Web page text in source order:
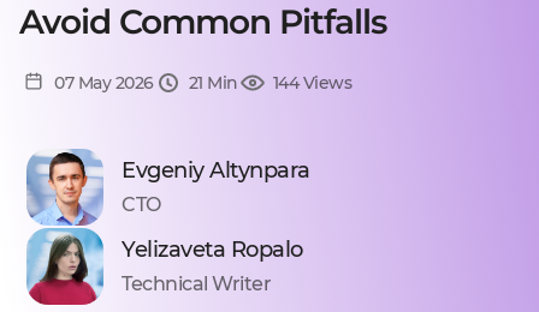
Avoid Common Pitfalls
07 May 2026 21 Min 144 Views
Evgeniy Altynpara
CTO
Yelizaveta Ropalo
Technical Writer